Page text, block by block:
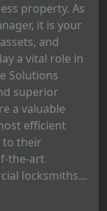
property. As
it is your
and
a vital role in
Solutions
superior
a valuable
efficient
to their
the-art
locksmiths...